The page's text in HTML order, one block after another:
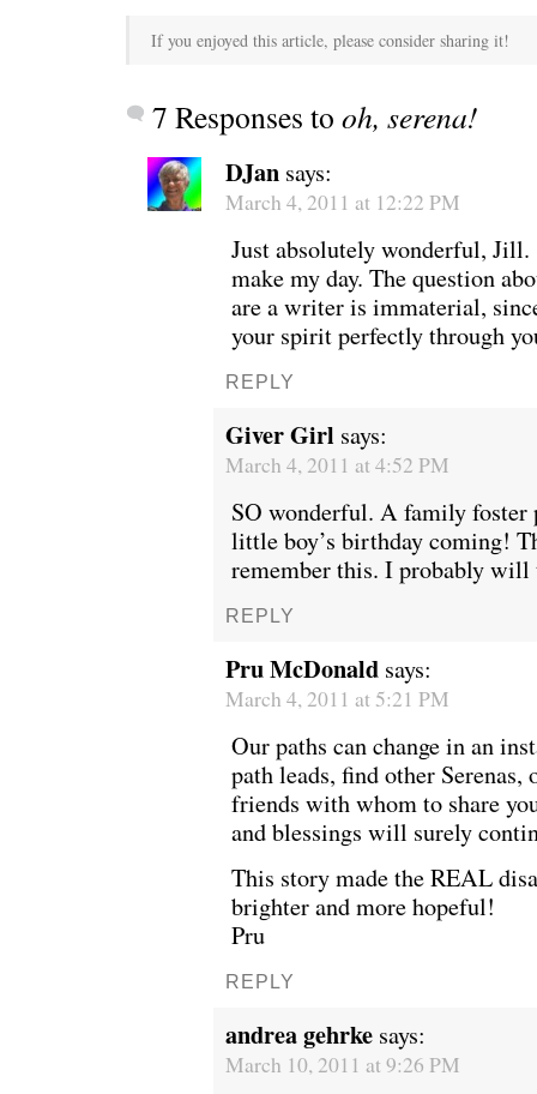
If you enjoyed this article, please consider sharing it!
7 Responses to oh, serena!
DJan says:
March 4, 2011 at 12:22 PM
Just absolutely wonderful, Jill.
make my day. The question
are a writer is immaterial,
your spirit perfectly through
REPLY
Giver Girl says:
March 4, 2011 at 4:52 PM
SO wonderful. A family foster
little boy’s birthday coming!
remember this. I probably will
REPLY
Pru McDonald says:
March 4, 2011 at 5:21 PM
Our paths can change in an
path leads, find other Serenas,
friends with whom to share
and blessings will surely
This story made the REAL
brighter and more hopeful!
Pru
REPLY
andrea gehrke says:
March 10, 2011 at 9:26 PM